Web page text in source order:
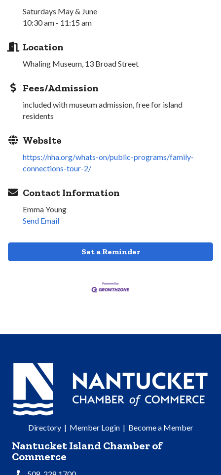
Saturdays May & June
10:30 am - 11:15 am
Location
Whaling Museum, 13 Broad Street
Fees/Admission
included with museum admission, free for island
residents
Website
https://nha.org/whats-on/public-programs/family-
connections-tour-2/
Contact Information
Emma Young
Send Email
Set a Reminder
Directory| Member Login| Become a Member
Nantucket Island Chamber of
Commerce